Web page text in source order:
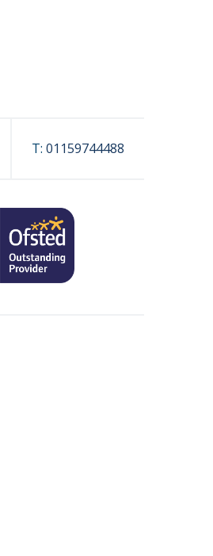
T: 01159744488